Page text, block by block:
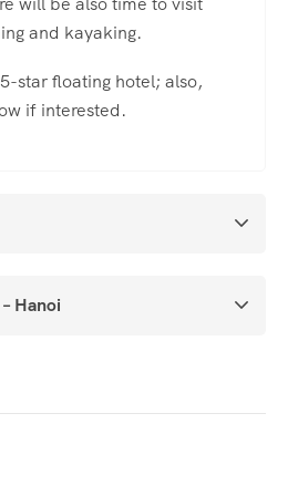
and kayaking.
star floating hotel; also,
if interested.
Hanoi